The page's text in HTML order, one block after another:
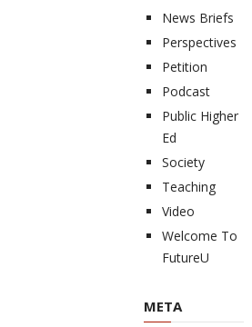
News Briefs
Perspectives
Petition
Podcast
Public Higher
Ed
Society
Teaching
Video
Welcome To
FutureU
META